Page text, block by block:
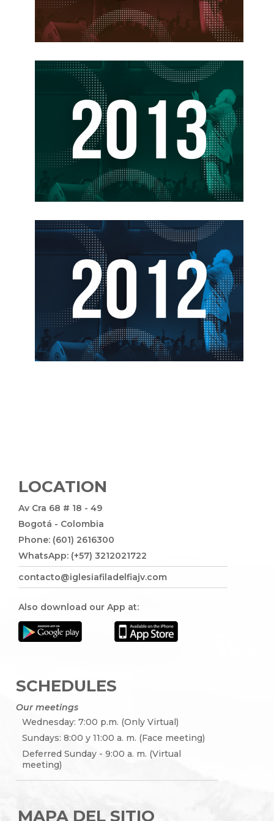
LOCATION
Av Cra 68 # 18 - 49
Bogotá - Colombia
Phone: (601) 2616300
WhatsApp: (+57) 3212021722
contacto@iglesiafiladelfiajv.com
Also download our App at:
SCHEDULES
Our meetings
Wednesday: 7:00 p.m. (Only Virtual)
Sundays: 8:00 y 11:00 a. m. (Face meeting)
Deferred Sunday - 9:00 a. m. (Virtual
meeting)
MAPA DEL SITIO